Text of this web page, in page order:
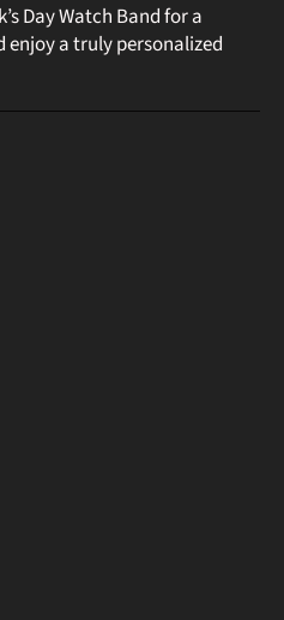
Day Watch Band for a
enjoy a truly personalized